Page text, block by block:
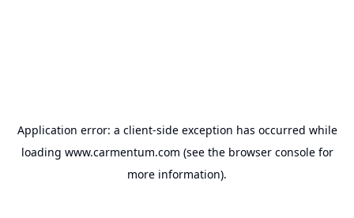
Application error: a client-side exception has occurred while
loading www.carmentum.com (see the browser consolefor
more information).